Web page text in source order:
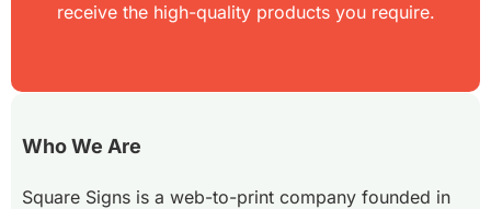
receive the high-quality products you require.
Who We Are
Square Signs is a web-to-print company founded in